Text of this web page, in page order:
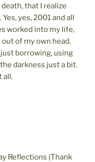
that I realize
yes, 2001 and all
worked into my life,
of my own head.
just borrowing, using
darkness just a bit.
all.
Reflections (Thank